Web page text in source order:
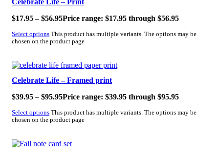
$17.95 – $56.95Price range: $17.95 through $56.95
Select options This product has multiple variants. The options may be
chosen on the product page
Celebrate Life – Framed print
$39.95 – $95.95Price range: $39.95 through $95.95
Select options This product has multiple variants. The options may be
chosen on the product page